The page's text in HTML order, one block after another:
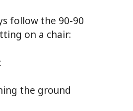
follow the 90-90
on a chair:
the ground